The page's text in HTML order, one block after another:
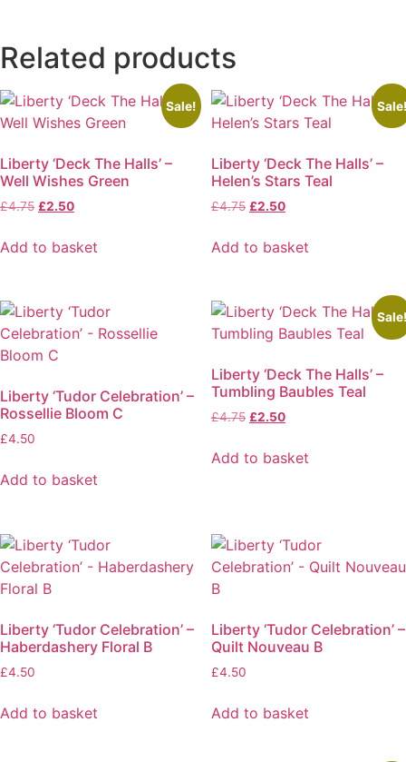
Related products
Sale!
Liberty ‘Deck The Halls’ –
Well Wishes Green
£4.75 Original
was:
£2.50Current
is:
Add to basket
Liberty ‘Deck The Halls’ –
Helen’s Stars Teal
£4.75 Original
was:
£2.50Current
is:
Add to basket
Liberty ‘Tudor Celebration’ –
Rossellie Bloom C
£4.50
Add to basket
Liberty ‘Deck The Halls’ –
Tumbling Baubles Teal
£4.75 Original
was:
£2.50Current
is:
Add to basket
Liberty ‘Tudor Celebration’ –
Haberdashery Floral B
£4.50
Add to basket
Liberty ‘Tudor Celebration’ –
Quilt Nouveau B
£4.50
Add to basket